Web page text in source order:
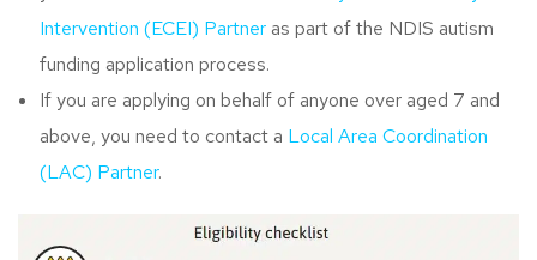
Intervention (ECEI) Partner as part of the NDIS autism
funding application process.
If you are applying on behalf of anyone over aged 7 and
above, you need to contact a Local Area Coordination
(LAC) Partner.